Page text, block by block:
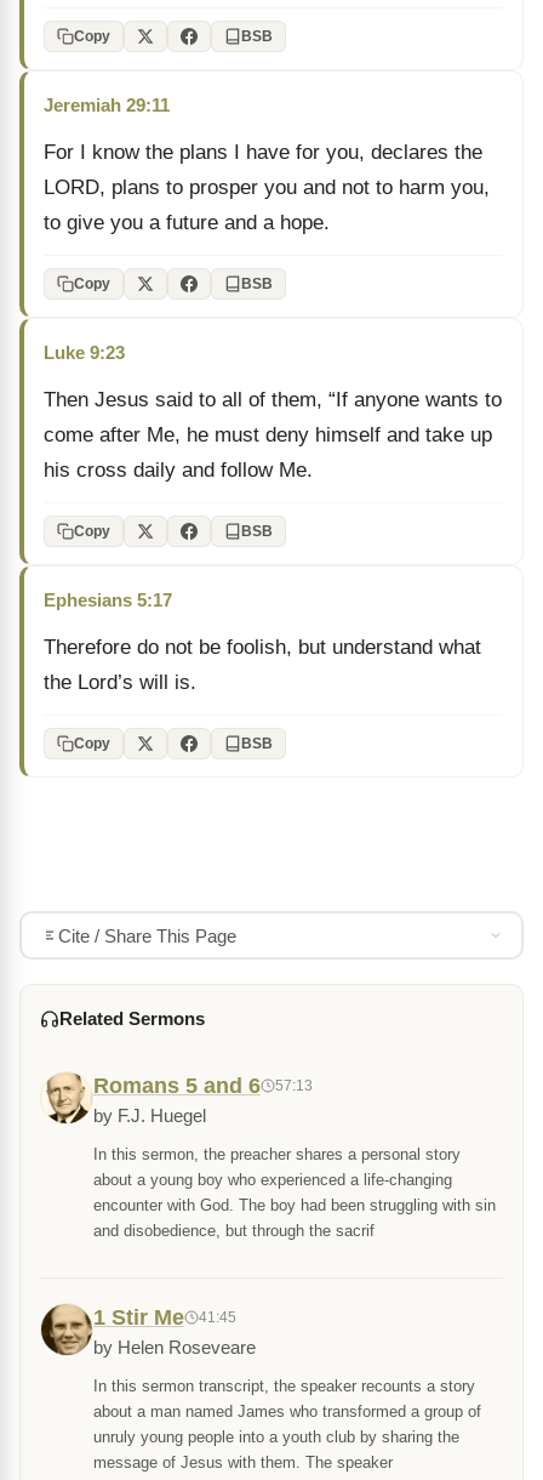
Copy BSB
Jeremiah 29:11
For I know the plans I have for you, declares the
LORD, plans to prosper you and not to harm you,
to give you a future and a hope.
Copy BSB
Luke 9:23
Then Jesus said to all of them, “If anyone wants to
come after Me, he must deny himself and take up
his cross daily and follow Me.
Copy BSB
Ephesians 5:17
Therefore do not be foolish, but understand what
the Lord’s will is.
Copy BSB
Cite / Share This Page
Related Sermons
Romans 5 and 6 57:13
by F.J. Huegel
In this sermon, the preacher shares a personal story
about a young boy who experienced a life-changing
encounter with God. The boy had been struggling with sin
and disobedience, but through the sacrif
1 Stir Me 41:45
by Helen Roseveare
In this sermon transcript, the speaker recounts a story
about a man named James who transformed a group of
unruly young people into a youth club by sharing the
message of Jesus with them. The speaker